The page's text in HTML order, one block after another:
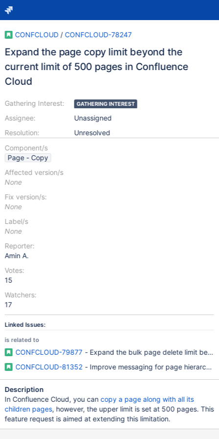
CONFCLOUD / CONFCLOUD-78247
Expand the page copy limit beyond the
current limit of 500 pages in Confluence
Cloud
Gathering Interest:
Assignee:
Resolution:
GATHERING INTEREST
Unassigned
Unresolved
Component/s
Page - Copy
Affected version/s
None
Fix version/s:
None
Label/s
None
Reporter:
Amin A.
Votes:
15
Watchers:
17
Linked Issues:
is related to
CONFCLOUD-79877 - Expand the bulk page delete limit
CONFCLOUD-81352 - Improve messaging for page hierarchy
Description
In Confluence Cloud, you cancopy a page along with all its
children pages, however, the upper limit is set at 500 pages. This
feature request is aimed at extending this limitation.